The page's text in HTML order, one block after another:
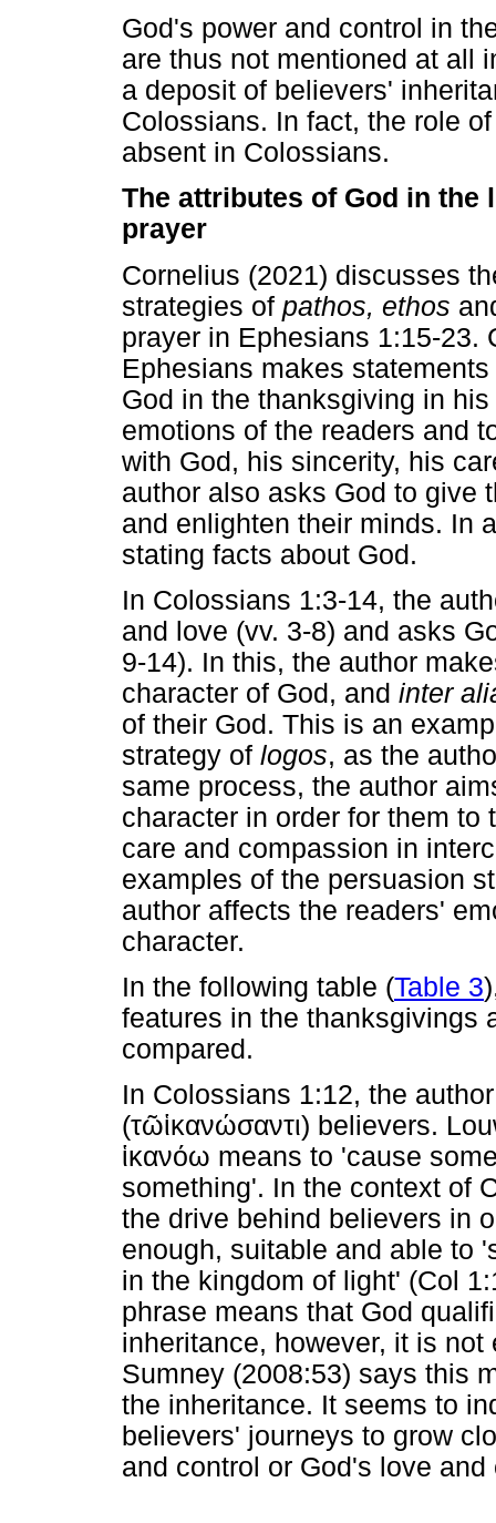
God's power and control in
are thus not mentioned at all
a deposit of believers'
Colossians. In fact, the role
absent in Colossians.
The attributes of God in the
prayer
Cornelius (2021) discusses
strategies of pathos, ethos
prayer in Ephesians 1:15-23.
Ephesians makes
God in the thanksgiving in
emotions of the readers and
with God, his sincerity, his
author also asks God to give
and enlighten their minds. In
stating facts about God.
In Colossians 1:3-14, the
and love (vv. 3-8) and asks
9-14). In this, the author
character of God, and inter
of their God. This is an
strategy of logos, as the
same process, the author
character in order for them
care and compassion in
examples of the persuasion
author affects the readers'
character.
In the following table (Table 3
features in the thanksgivings
compared.
In Colossians 1:12, the
(τῶἱκανώσαντι) believers.
ἱκανόω means to 'cause
something'. In the context of
the drive behind believers in
enough, suitable and able to
in the kingdom of light' (Col
phrase means that God
inheritance, however, it is
Sumney (2008:53) says this
the inheritance. It seems to
believers' journeys to grow
and control or God's love